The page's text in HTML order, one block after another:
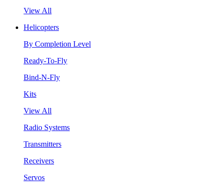
View All
Helicopters
By Completion Level
Ready-To-Fly
Bind-N-Fly
Kits
View All
Radio Systems
Transmitters
Receivers
Servos